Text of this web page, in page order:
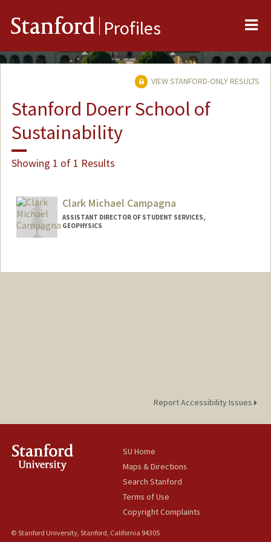
Stanford Profiles
VIEW STANFORD-ONLY RESULTS
Stanford Doerr School of
Sustainability
Showing 1 of 1 Results
Clark Michael Campagna
ASSISTANT DIRECTOR OF STUDENT SERVICES,
GEOPHYSICS
Report Accessibility Issues
SU Home
Maps & Directions
Search Stanford
Terms of Use
Copyright Complaints
© Stanford University, Stanford, California 94305